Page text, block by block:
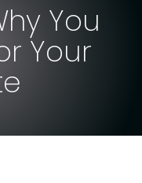
You
Your